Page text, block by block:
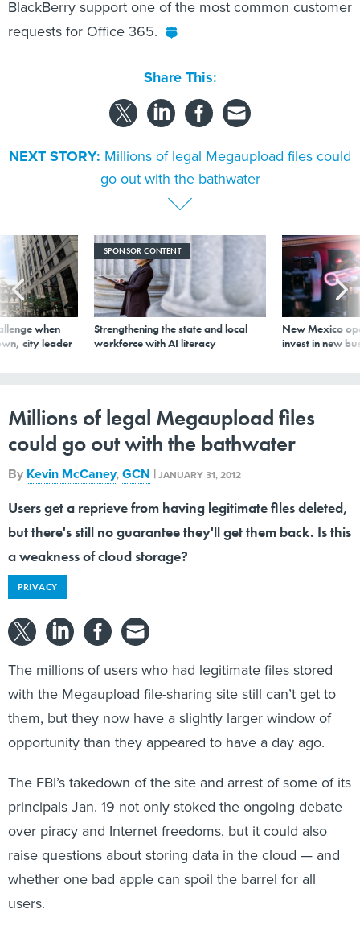
requests for Office 365.
go out with the bathwater
when
city leader
SPONSOR CONTENT
Strengthening the state and local
workforce with AI literacy
New Mexico
invest in new
could go out with the bathwater
ByKevin McCaney, GCN|
Users get a reprieve from having legitimate files deleted,
but there's still no guarantee they'll get them back. Is this
a weakness of cloud storage?
The millions of users who had legitimate files stored
with the Megaupload file-sharing site still can’t get to
them, but they now have a slightly larger window of
opportunity than they appeared to have a day ago.
principals Jan. 19 not only stoked the ongoing debate
over piracy and Internet freedoms, but it could also
raise questions about storing data in the cloud — and
whether one bad apple can spoil the barrel for all
users.